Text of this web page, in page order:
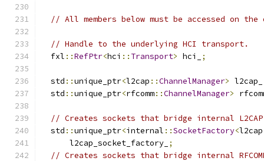
// All members below must be accessed on the
// Handle to the underlying HCI transport.
  fxl
::RefPtr<hci :: Transport> hci_ ;
  std
::unique_ptr<l2cap ::ChannelManager> l2cap_
  std
::unique_ptr<rfcomm::ChannelManager>
// Creates sockets that bridge internal
  std
::unique_ptr<internal ::SocketFactory<l2cap
      l2cap_socket_factory_
;
// Creates sockets that bridge internal